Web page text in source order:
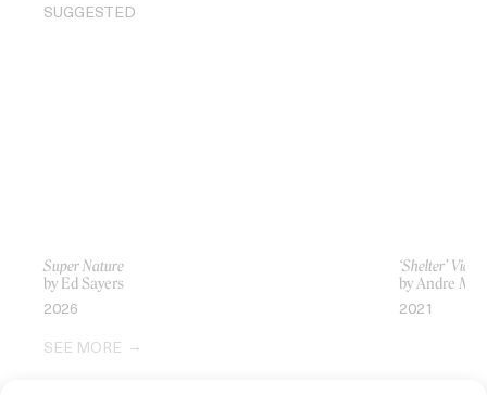
SUGGESTED
Super Nature
by Ed Sayers
2026
‘Shelter’ Vic
by Andre
2021
SEE MORE